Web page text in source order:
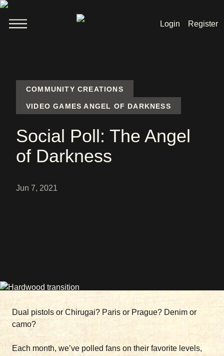
Login Register
News
Lara Croft
Products
COMMUNITY CREATIONS
VIDEO GAMES ANGEL OF DARKNESS
Social Poll: The Angel
of Darkness
Jun 7, 2021
Dual pistols or Chirugai? Paris or Prague? Denim or
camo?
Each month, we’ve polled fans on their favorite levels,